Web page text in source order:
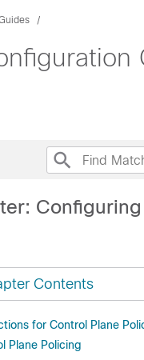
Contents
for Control Plane
Plane Policing